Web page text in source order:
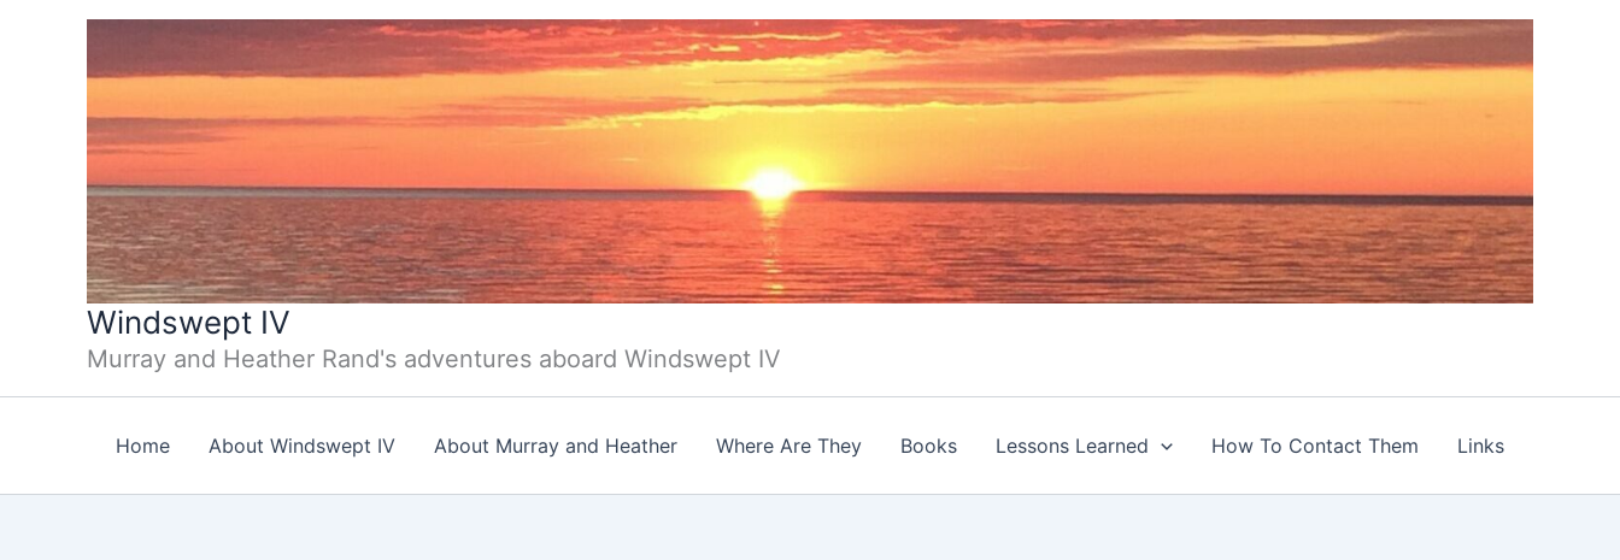
Windswept IV
Murray and Heather Rand's adventures aboard Windswept IV
Home About Windswept IV About Murray and Heather Where Are They Books Lessons Learned How To Contact Them Links